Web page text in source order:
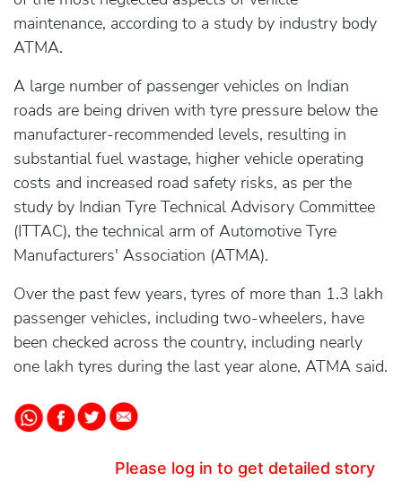
maintenance, according to a study by industry body
ATMA.
A large number of passenger vehicles on Indian
roads are being driven with tyre pressure below the
manufacturer-recommended levels, resulting in
substantial fuel wastage, higher vehicle operating
costs and increased road safety risks, as per the
study by Indian Tyre Technical Advisory Committee
(ITTAC), the technical arm of Automotive Tyre
Manufacturers' Association (ATMA).
Over the past few years, tyres of more than 1.3 lakh
passenger vehicles, including two-wheelers, have
been checked across the country, including nearly
one lakh tyres during the last year alone, ATMA said.
Please log in to get detailed story